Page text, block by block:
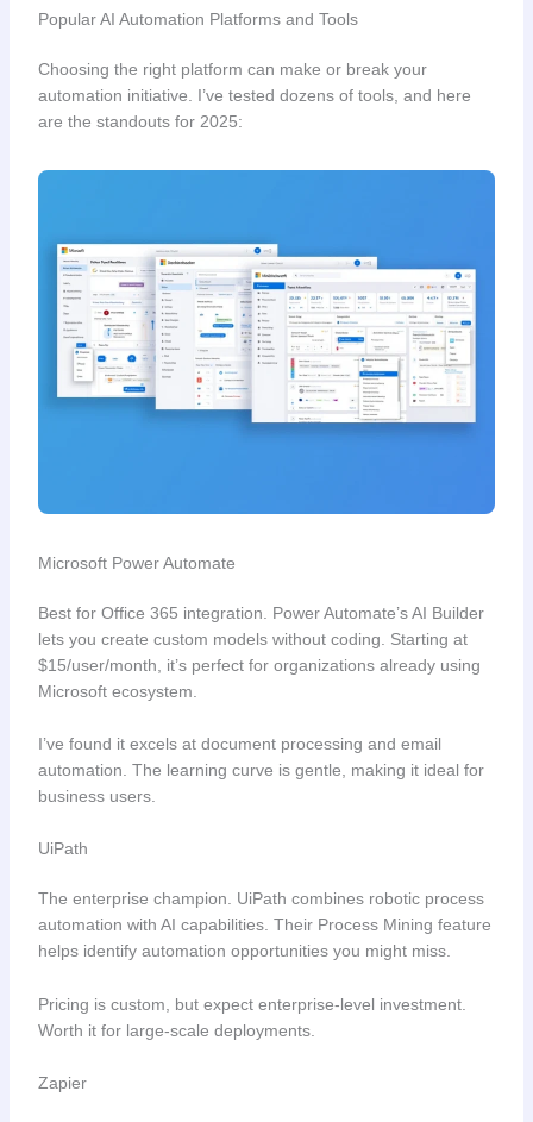
Popular AI Automation Platforms and Tools
Choosing the right platform can make or break your
automation initiative. I’ve tested dozens of tools, and here
are the standouts for 2025:
Microsoft Power Automate
Best for Office 365 integration. Power Automate’s AI Builder
lets you create custom models without coding. Starting at
$15/user/month, it’s perfect for organizations already using
Microsoft ecosystem.
I’ve found it excels at document processing and email
automation. The learning curve is gentle, making it ideal for
business users.
UiPath
The enterprise champion. UiPath combines robotic process
automation with AI capabilities. Their Process Mining feature
helps identify automation opportunities you might miss.
Pricing is custom, but expect enterprise-level investment.
Worth it for large-scale deployments.
Zapier